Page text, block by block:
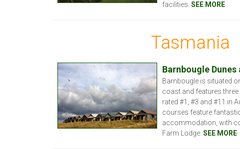
facilities. SEE MORE
Tasmania
Barnbougle
Barnbougle is situated
coast and features
rated #1, #3 and #11 in
courses feature
accommodation, with
Farm Lodge. SEE MORE